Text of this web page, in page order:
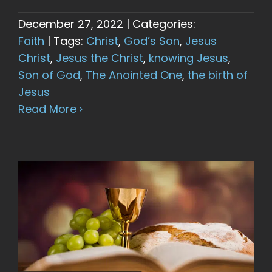
December 27, 2022 | Categories:
Faith | Tags: Christ, God’s Son, Jesus
Christ, Jesus the Christ, knowing Jesus,
Son of God, The Anointed One, the birth of
Jesus
Read More